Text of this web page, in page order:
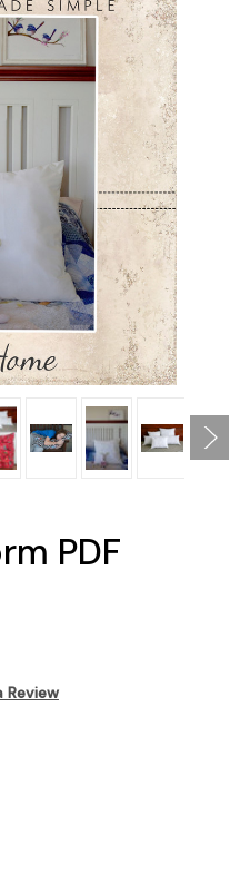
PDF
Review